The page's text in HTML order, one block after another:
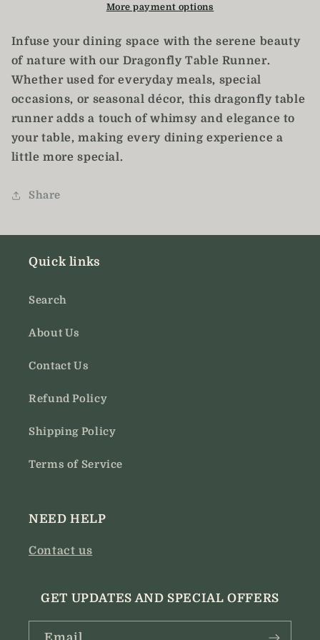
/
Dragonfly
Decor
Table
/
Dragonfly
Decor
More payment options
Infuse your dining space with the serene beauty
of nature with our Dragonfly Table Runner.
Whether used for everyday meals, special
occasions, or seasonal décor, this dragonfly table
runner adds a touch of whimsy and elegance to
your table, making every dining experience a
little more special.
Share
Quick links
Search
About Us
Contact Us
Refund Policy
Shipping Policy
Terms of Service
NEED HELP
Contact us
GET UPDATES AND SPECIAL OFFERS